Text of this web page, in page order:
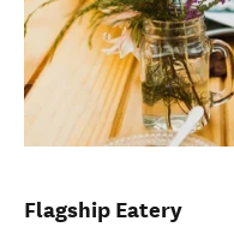
Flagship Eatery